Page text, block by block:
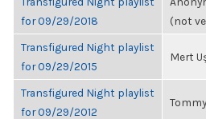
for 09/29/2018
(not
Transfigured Night playlist
for 09/29/2015
Mert
Transfigured Night playlist
for 09/29/2012